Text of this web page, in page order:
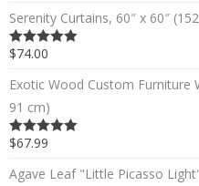
Serenity Curtains, 60″ x 60″
5.00out of 5
$74.00
Exotic Wood Custom Furniture
91 cm)
5.00out of 5
$67.99
Agave Leaf "Little Picasso